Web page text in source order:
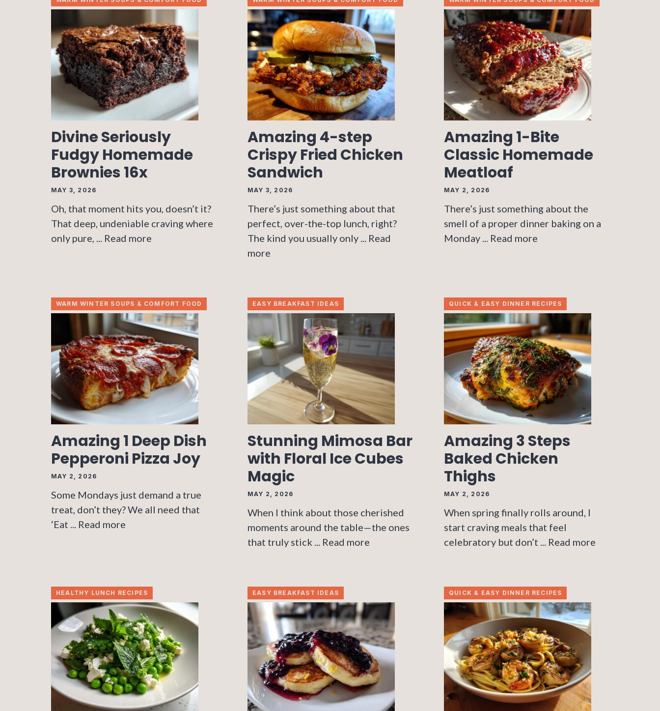
Divine Seriously
Fudgy Homemade
Brownies 16x
MAY 3, 2026
Oh, that moment hits you, doesn’t it?
That deep, undeniable craving where
only pure, ... Read more
Amazing 4-step
Crispy Fried Chicken
Sandwich
MAY 3, 2026
There’s just something about that
perfect, over-the-top lunch, right?
The kind you usually only ... Read
more
Amazing 1-Bite
Classic Homemade
Meatloaf
MAY 2, 2026
There’s just something about the
smell of a proper dinner baking on a
Monday ... Read more
WARM WINTER SOUPS & COMFORT FOOD
Amazing 1 Deep Dish
Pepperoni Pizza Joy
MAY 2, 2026
Some Mondays just demand a true
treat, don’t they? We all need that
‘Eat ... Read more
EASY BREAKFAST IDEAS
Stunning Mimosa Bar
with Floral Ice Cubes
Magic
MAY 2, 2026
When I think about those cherished
moments around the table—the ones
that truly stick ... Read more
QUICK & EASY DINNER RECIPES
Amazing 3 Steps
Baked Chicken
Thighs
MAY 2, 2026
When spring finally rolls around, I
start craving meals that feel
celebratory but don’t ... Read more
HEALTHY LUNCH RECIPES EASY BREAKFAST IDEAS QUICK & EASY DINNER RECIPES